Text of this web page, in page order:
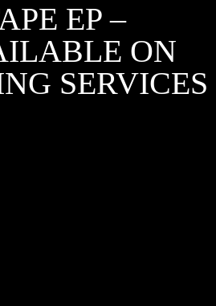
EP –
ON
SERVICES